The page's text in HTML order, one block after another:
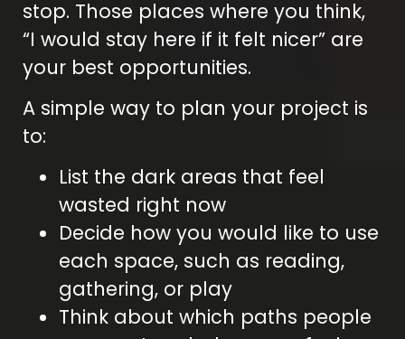
stop. Those places where you think,
“I would stay here if it felt nicer” are
your best opportunities.
A simple way to plan your project is
to:
List the dark areas that feel
wasted right now
Decide how you would like to use
each space, such as reading,
gathering, or play
Think about which paths people